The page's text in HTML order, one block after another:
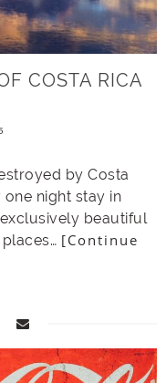
COSTA RICA
by Costa
night stay in
beautiful
[Continue